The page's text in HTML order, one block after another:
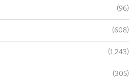
(96)
(608)
(1,243)
(305)